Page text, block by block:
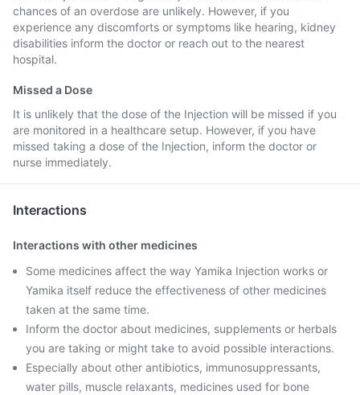
chances of an overdose are unlikely. However, if you
experience any discomforts or symptoms like hearing, kidney
disabilities inform the doctor or reach out to the nearest
hospital.
Missed a Dose
It is unlikely that the dose of the Injection will be missed if you
are monitored in a healthcare setup. However, if you have
missed taking a dose of the Injection, inform the doctor or
nurse immediately.
Interactions
Interactions with other medicines
Some medicines affect the way Yamika Injection works or
Yamika itself reduce the effectiveness of other medicines
taken at the same time.
Inform the doctor about medicines, supplements or herbals
you are taking or might take to avoid possible interactions.
Especially about other antibiotics, immunosuppressants,
water pills, muscle relaxants, medicines used for bone